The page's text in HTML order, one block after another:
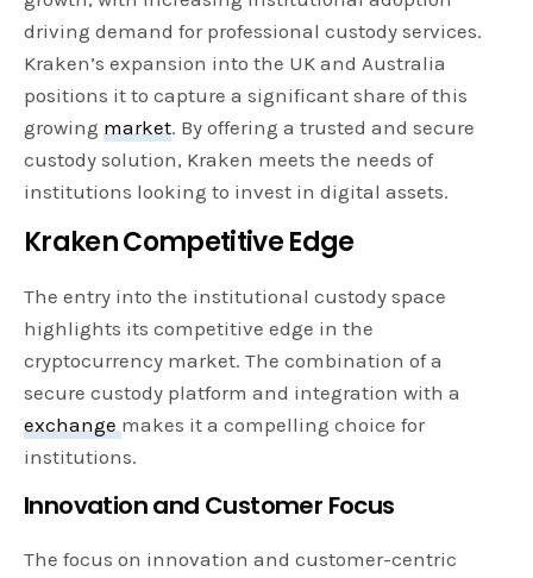
driving demand for professional custody services.
Kraken’s expansion into the UK and Australia
positions it to capture a significant share of this
growingmarket. By offering a trusted and secure
custody solution, Kraken meets the needs of
institutions looking to invest in digital assets.
Kraken Competitive Edge
The entry into the institutional custody space
highlights its competitive edge in the
cryptocurrency market. The combination of a
secure custody platform and integration with a
exchangemakes it a compelling choice for
institutions.
Innovation and Customer Focus
The focus on innovation and customer-centric